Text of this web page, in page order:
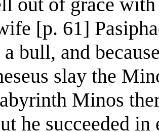
[p. 61]
bull, and
slay the
Minos
he succeeded